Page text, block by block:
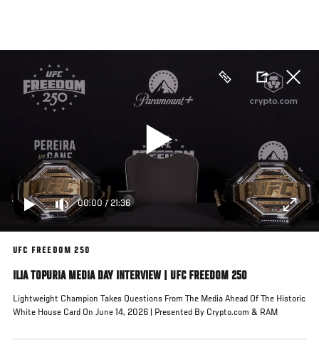
main
content
00:00 /21:36
UFC FREEDOM 250
ILIA TOPURIA MEDIA DAY INTERVIEW | UFC FREEDOM 250
Lightweight Champion Takes Questions From The Media Ahead Of The Historic
White House Card On June 14, 2026 | Presented By Crypto.com & RAM